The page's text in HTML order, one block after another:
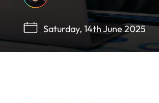
Saturday, 14th June 2025